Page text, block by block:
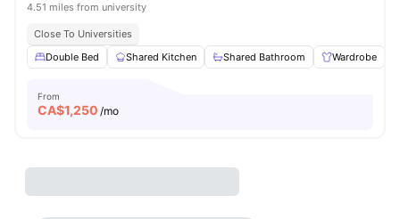
4.51 miles from university
Close To Universities
Double Bed
Shared Kitchen Shared Bathroom Wardrobe
From
CA$1,250 /mo